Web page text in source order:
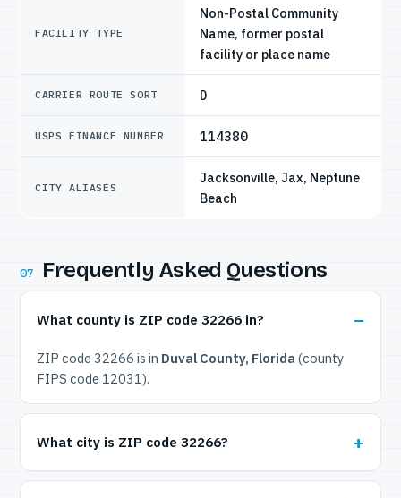
FACILITY TYPE
Non-Postal Community
Name, former postal
facility or place name
CARRIER ROUTE SORT D
USPS FINANCE NUMBER 114380
CITY ALIASES
Jacksonville, Jax, Neptune
Beach
07 Frequently Asked Questions
What county is ZIP code 32266 in?
ZIP code 32266 is in Duval County, Florida (county
FIPS code 12031).
What city is ZIP code 32266?